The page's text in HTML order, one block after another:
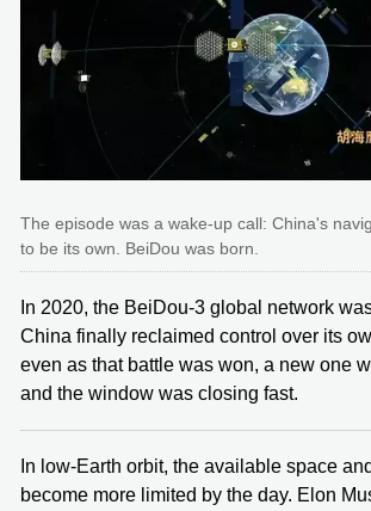
The episode was a wake-up call: China's
to be its own. BeiDou was born.
In 2020, the BeiDou-3 global network
China finally reclaimed control over its
even as that battle was won, a new one
and the window was closing fast.
In low-Earth orbit, the available space
become more limited by the day. Elon